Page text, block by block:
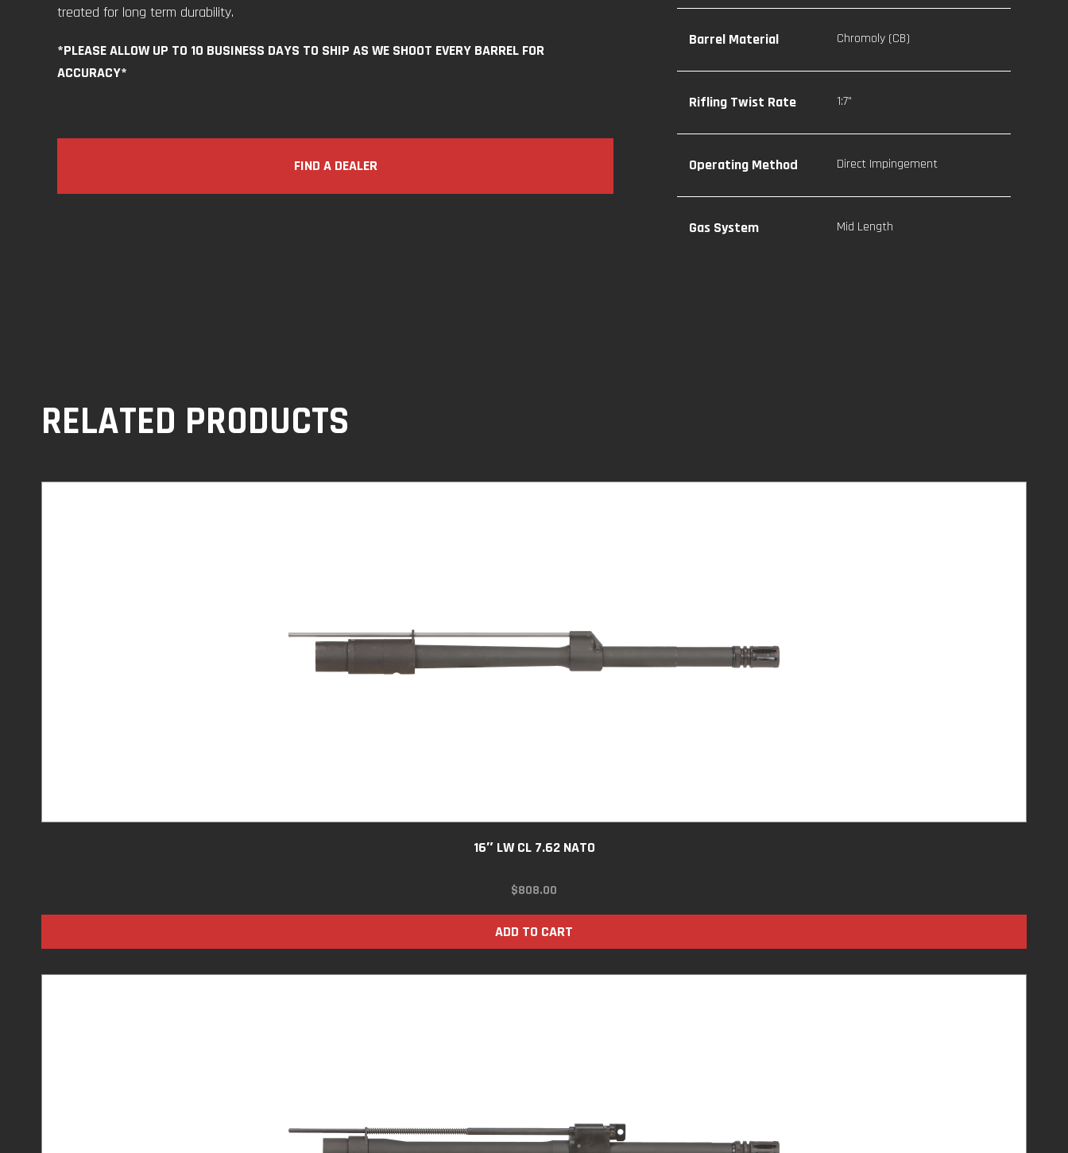
treated for long term durability.
*PLEASE ALLOW UP TO 10 BUSINESS DAYS TO SHIP AS WE SHOOT EVERY BARREL FOR
ACCURACY*
FIND A DEALER
Barrel Material Chromoly (CB)
Rifling Twist Rate 1:7"
Operating Method Direct Impingement
Gas System Mid Length
RELATED PRODUCTS
16″ LW CL 7.62 NATO
$808.00
ADD TO CART